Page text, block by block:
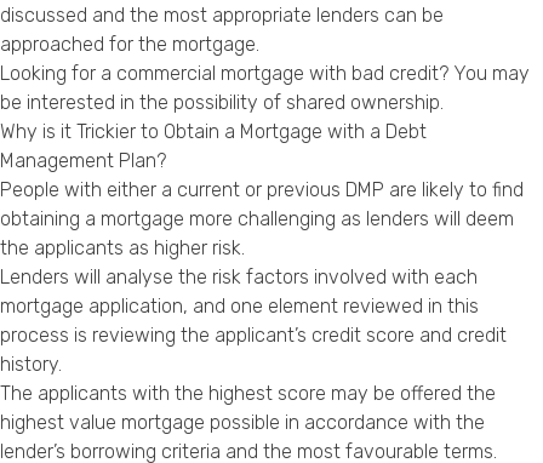
discussed and the most appropriate lenders can be
approached for the mortgage.
Looking for a commercial mortgage with bad credit? You may
be interested in the possibility of shared ownership.
Why is it Trickier to Obtain a Mortgage with a Debt
Management Plan?
People with either a current or previous DMP are likely to find
obtaining a mortgage more challenging as lenders will deem
the applicants as higher risk.
Lenders will analyse the risk factors involved with each
mortgage application, and one element reviewed in this
process is reviewing the applicant’s credit score and credit
history.
The applicants with the highest score may be offered the
highest value mortgage possible in accordance with the
lender’s borrowing criteria and the most favourable terms.